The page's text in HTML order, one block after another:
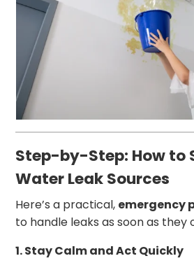
Step-by-Step: How to
Water Leak Sources
Here’s a practical, emergency
to handle leaks as soon as they
1. Stay Calm and Act Quickly